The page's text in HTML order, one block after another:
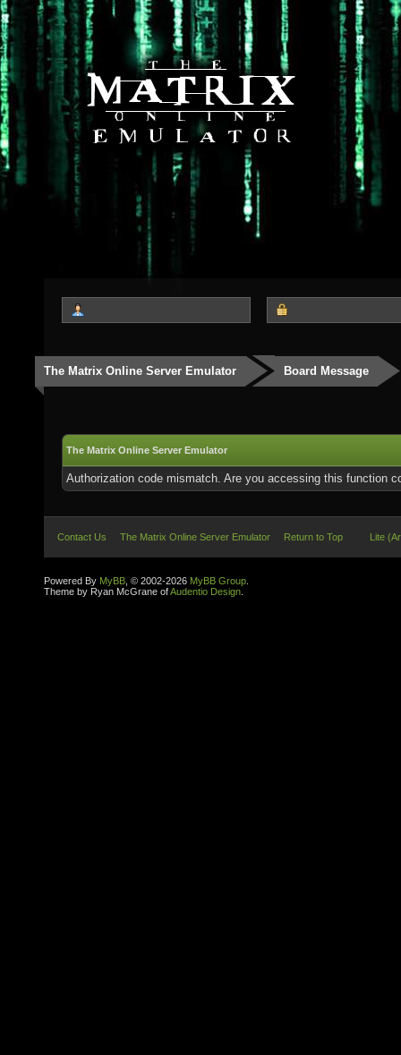
The Matrix Online Server Emulator Board Message
The Matrix Online Server Emulator
Authorization code mismatch. Are you accessing this function
Contact Us The Matrix Online Server Emulator Return to Top Lite
Powered By MyBB , © 2002-2026 MyBB Group
Theme by Ryan McGrane ofAudentio Design